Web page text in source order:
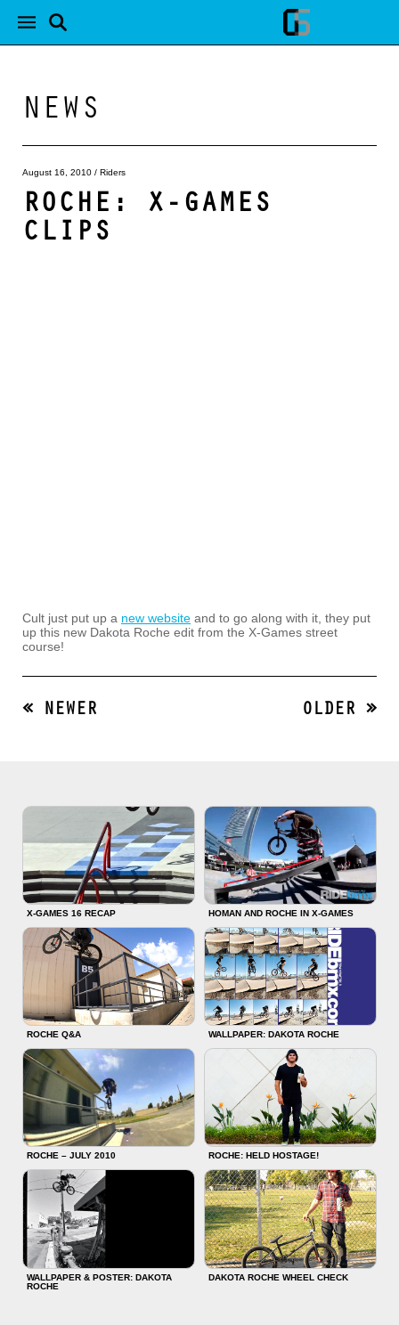
NEWS
August 16, 2010 / Riders
ROCHE: X-GAMES
CLIPS
Cult just put up a new website and to go along with it, they put
up this new Dakota Roche edit from the X-Games street
course!
« NEWER OLDER »
X-GAMES 16 RECAP HOMAN AND ROCHE IN X-GAMES
ROCHE Q&A WALLPAPER: DAKOTA ROCHE
ROCHE – JULY 2010 ROCHE: HELD HOSTAGE!
WALLPAPER & POSTER: DAKOTA
ROCHE
DAKOTA ROCHE WHEEL CHECK